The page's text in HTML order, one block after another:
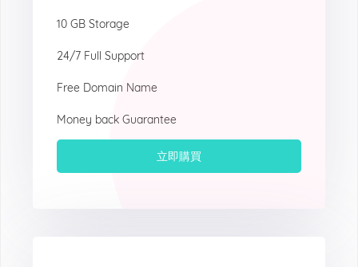
10 GB Storage
24/7 Full Support
Free Domain Name
Money back Guarantee
立即購買